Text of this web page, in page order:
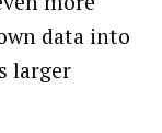
data into
larger